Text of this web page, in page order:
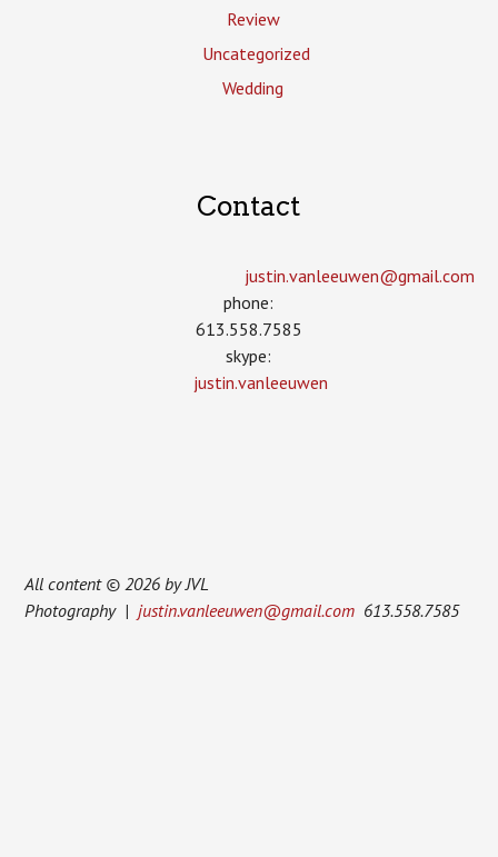
Review
Uncategorized
Wedding
Contact
justin.vanleeuwen­@gmail.com
phone:
613.558.7585
skype:
justin.vanleeuwen
All content © 2026 by JVL
Photography | justin.vanleeuwen@gmail.com 613.558.7585